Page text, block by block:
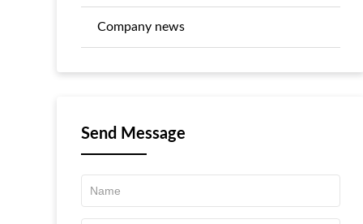
Company news
Send Message